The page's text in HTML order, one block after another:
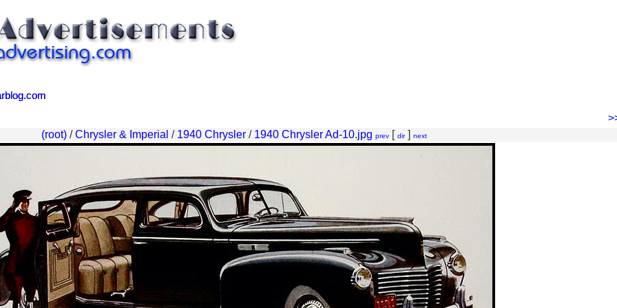
(root)/Chrysler & Imperial / 1940 Chrysler/ 1940 Chrysler Ad-10.jpg prev[ dir] next